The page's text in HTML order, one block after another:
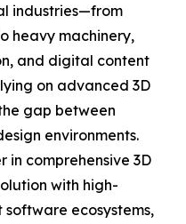
industries—from
heavy machinery,
and digital content
on advanced 3D
gap between
environments.
in comprehensive 3D
with high-
software ecosystems,